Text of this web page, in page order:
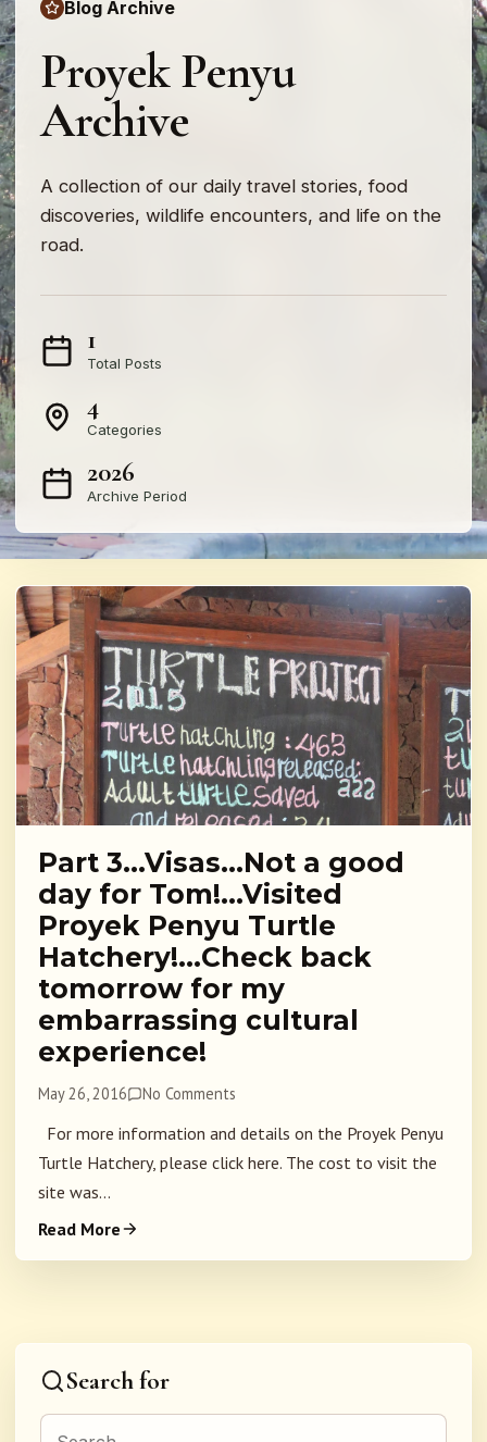
Blog Archive
Proyek Penyu
Archive
A collection of our daily travel stories, food
discoveries, wildlife encounters, and life on the
road.
1
Total Posts
4
Categories
2026
Archive Period
Part 3…Visas…Not a good
day for Tom!…Visited
Proyek Penyu Turtle
Hatchery!…Check back
tomorrow for my
embarrassing cultural
experience!
May 26, 2016 No Comments
For more information and details on the Proyek Penyu
Turtle Hatchery, please click here. The cost to visit the
site was...
Read More
Search for
Search for: